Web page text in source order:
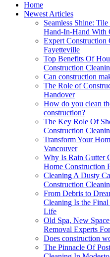
Home
Newest Articles
Seamless Shine:
Hand-In-Hand With
Expert Construction
Fayetteville
Top Benefits Of
Construction
Can construction
The Role of
Handover
How do you clean
construction?
The Key Role Of
Construction
Transform Your
Vancouver
Why Is Rain Gutter
Home Construction
Cleaning A Dusty
Construction
From Debris to
Cleaning Is the
Life
Old Spa, New
Removal Experts
Does construction
The Pinnacle Of